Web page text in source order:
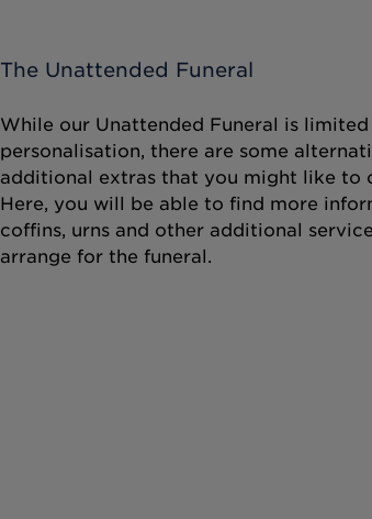
The Unattended Funeral
While our Unattended Funeral is
personalisation, there are some
additional extras that you might like to
Here, you will be able to find more
coffins, urns and other additional
arrange for the funeral.